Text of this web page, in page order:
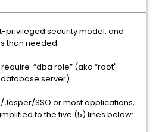
privileged security model, and
than needed.
require “dba role” (aka “root"
server)
Jasper/SSO or most applications,
to the five (5) lines below: